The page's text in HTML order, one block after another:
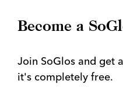
Become a
Join SoGlos and get
it's completely free.